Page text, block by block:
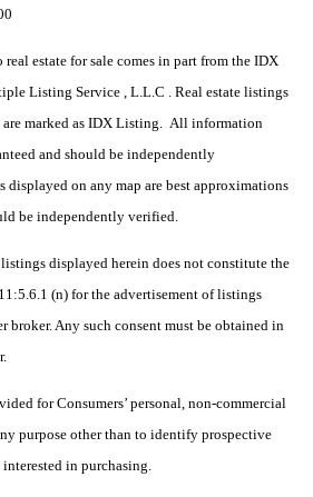
estate for sale comes in part from the IDX
Listing Service , L.L.C . Real estate listings
are marked as IDX Listing. All information
and should be independently
on any map are best approximations
be independently verified.
displayed herein does not constitute the
(n) for the advertisement of listings
broker. Any such consent must be obtained in
for Consumers’ personal, non-commercial
purpose other than to identify prospective
in purchasing.